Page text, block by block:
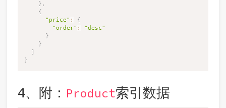
} ,
{
"price" :
{
"order" :
"desc"
}
}
}
4、附： Product索引数据